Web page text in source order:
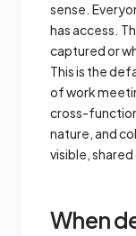
sense.
has access.
captured or
This is the
of work
cross-
nature, and
visible,
When